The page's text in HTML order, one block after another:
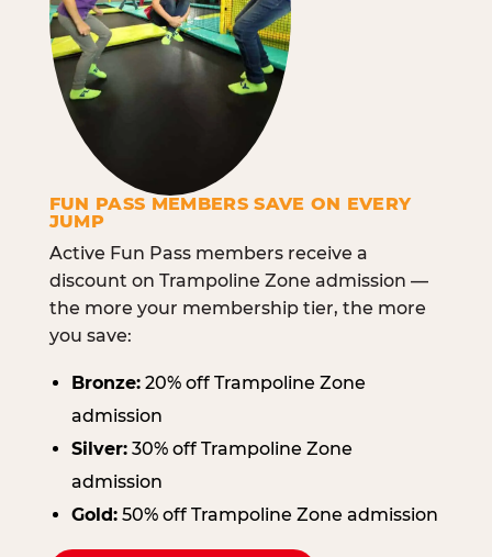
FUN PASS MEMBERS SAVE ON EVERY
JUMP
Active Fun Pass members receive a
discount on Trampoline Zone admission —
the more your membership tier, the more
you save:
Bronze:20% off Trampoline Zone
admission
Silver:30% off Trampoline Zone
admission
Gold:50% off Trampoline Zone admission